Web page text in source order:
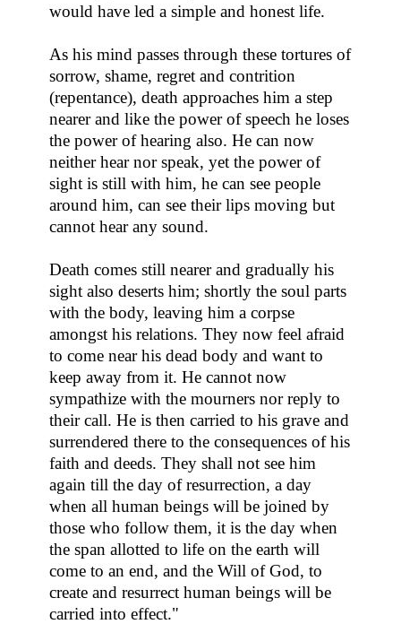
would have led a simple and honest life.
As his mind passes through these tortures of
sorrow, shame, regret and contrition
(repentance), death approaches him a step
nearer and like the power of speech he loses
the power of hearing also. He can now
neither hear nor speak, yet the power of
sight is still with him, he can see people
around him, can see their lips moving but
cannot hear any sound.
Death comes still nearer and gradually his
sight also deserts him; shortly the soul parts
with the body, leaving him a corpse
amongst his relations. They now feel afraid
to come near his dead body and want to
keep away from it. He cannot now
sympathize with the mourners nor reply to
their call. He is then carried to his grave and
surrendered there to the consequences of his
faith and deeds. They shall not see him
again till the day of resurrection, a day
when all human beings will be joined by
those who follow them, it is the day when
the span allotted to life on the earth will
come to an end, and the Will of God, to
create and resurrect human beings will be
carried into effect."